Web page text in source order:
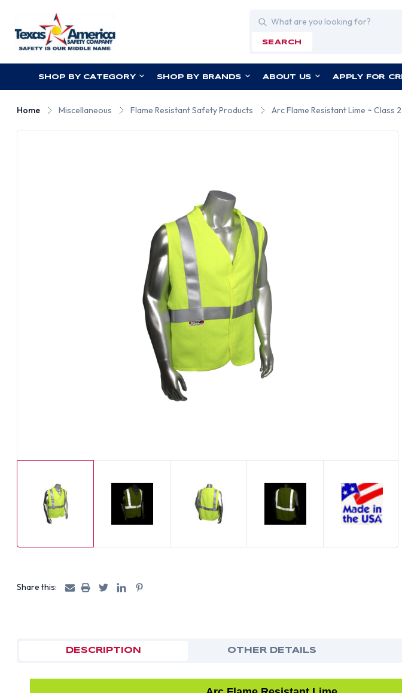
Search
SEARCH
SHOP BY CATEGORY SHOP BY BRANDS ABOUT US APPLY FOR
Home Miscellaneous Flame Resistant Safety Products Arc Flame Resistant Lime ~ Class
Share this:
DESCRIPTION OTHER DETAILS